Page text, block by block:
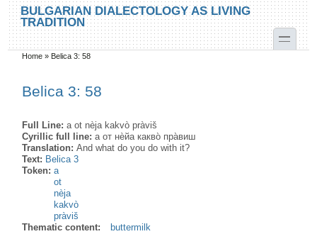
Skip to main content
Skip to search
BULGARIAN DIALECTOLOGY AS LIVING
TRADITION
toggle
You are here
Home » Belica 3: 58
Belica 3: 58
Full Line:a ot nèja kakvò pràviš
Cyrillic full line:а от нѐйа какво̀ пра̀виш
Translation:And what do you do with it?
Text: Belica 3
Token:a
ot
nèja
kakvò
pràviš
Thematic content:
buttermilk